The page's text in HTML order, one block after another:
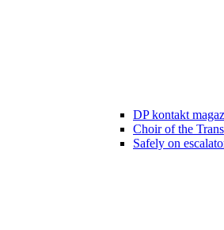
DP kontakt
Choir of the
Safely on